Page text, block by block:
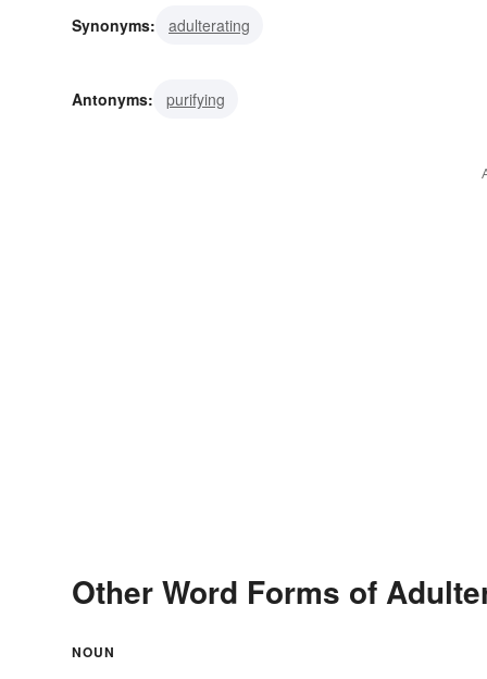
Synonyms: adulterating
Antonyms: purifying
Other Word Forms of
NOUN